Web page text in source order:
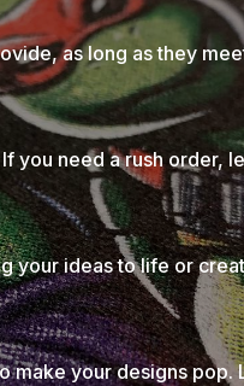
as long as they
you need a rush order,
your ideas to life or
your designs pop.